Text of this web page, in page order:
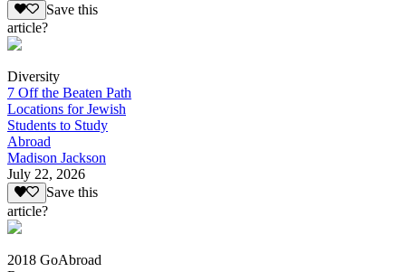
Save this
article?
Diversity
7 Off the Beaten Path
Locations for Jewish
Students to Study
Abroad
Madison Jackson
July 22, 2026
Save this
article?
2018 GoAbroad